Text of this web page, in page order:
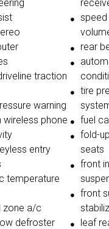
traction
warning
wireless phone
entry
temperature
zone a/c
defroster
speed
rear
tire
fuel
fold-
seats
front
front
leaf